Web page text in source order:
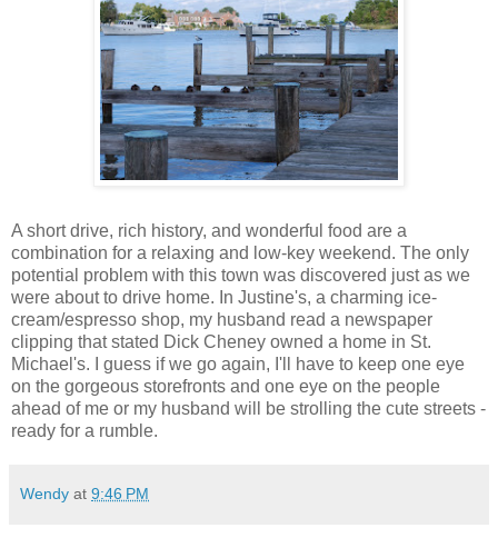
A short drive, rich history, and wonderful food are a
combination for a relaxing and low-key weekend. The only
potential problem with this town was discovered just as we
were about to drive home. In Justine's, a charming ice-
cream/espresso shop, my husband read a newspaper
clipping that stated Dick Cheney owned a home in St.
Michael's. I guess if we go again, I'll have to keep one eye
on the gorgeous storefronts and one eye on the people
ahead of me or my husband will be strolling the cute streets -
ready for a rumble.
Wendy at 9:46 PM